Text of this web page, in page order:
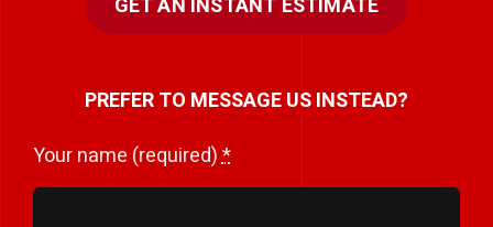
PREFER TO MESSAGE US INSTEAD?
Your name (required)*